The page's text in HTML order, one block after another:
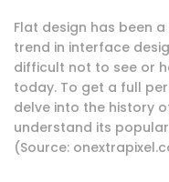
Flat design has been
trend in interface
difficult not to see or
today. To get a full
delve into the history
understand its
(Source: